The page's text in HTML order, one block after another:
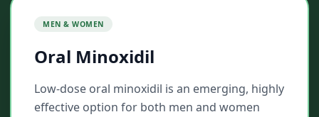
MEN & WOMEN
Oral Minoxidil
Low-dose oral minoxidil is an emerging, highly
effective option for both men and women